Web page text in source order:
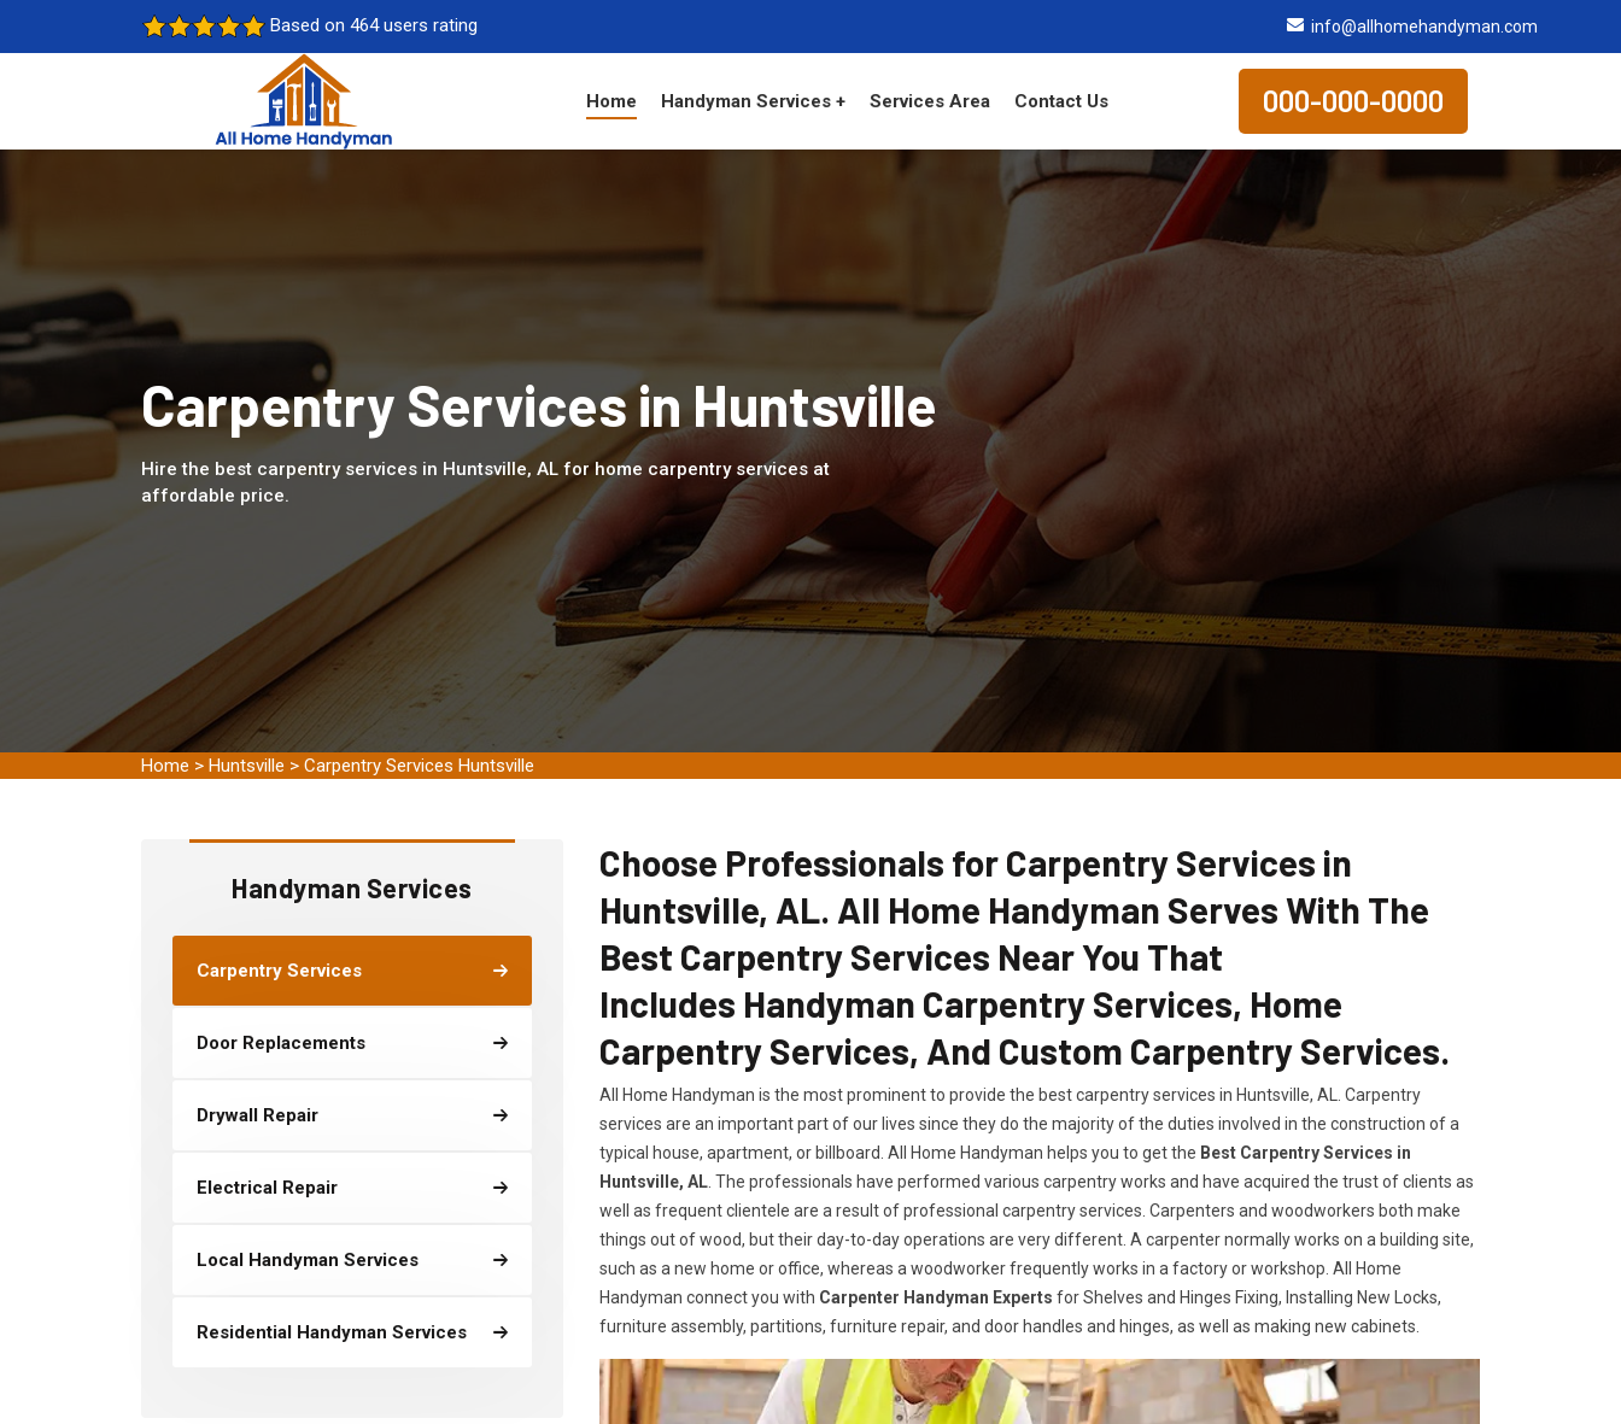
Based on 464 users rating info@allhomehandyman.com
Home Handyman Services + Services Area Contact Us 000-000-0000
Carpentry Services in Huntsville
Hire the best carpentry services in Huntsville, AL for home carpentry services at
affordable price.
Home > Huntsville > Carpentry Services Huntsville
Handyman Services
Carpentry Services
Door Replacements
Drywall Repair
Electrical Repair
Local Handyman Services
Residential Handyman Services
Choose Professionals for Carpentry Services in
Huntsville, AL. All Home Handyman Serves With The
Best Carpentry Services Near You That
Includes Handyman Carpentry Services, Home
Carpentry Services, And Custom Carpentry Services.
All Home Handyman is the most prominent to provide the best carpentry services in Huntsville, AL. Carpentry
services are an important part of our lives since they do the majority of the duties involved in the construction of a
typical house, apartment, or billboard. All Home Handyman helps you to get the Best Carpentry Services in
Huntsville, AL . The professionals have performed various carpentry works and have acquired the trust of clients as
well as frequent clientele are a result of professional carpentry services. Carpenters and woodworkers both make
things out of wood, but their day-to-day operations are very different. A carpenter normally works on a building site,
such as a new home or office, whereas a woodworker frequently works in a factory or workshop. All Home
Handyman connect you with Carpenter Handyman Experts for Shelves and Hinges Fixing, Installing New Locks,
furniture assembly, partitions, furniture repair, and door handles and hinges, as well as making new cabinets.